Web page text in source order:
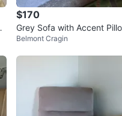
$170
Grey Sofa with Accent
Belmont Cragin